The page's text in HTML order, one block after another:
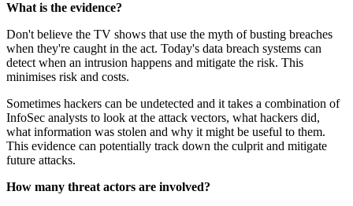
What is the evidence?
Don't believe the TV shows that use the myth of busting breaches
when they're caught in the act. Today's data breach systems can
detect when an intrusion happens and mitigate the risk. This
minimises risk and costs.
Sometimes hackers can be undetected and it takes a combination of
InfoSec analysts to look at the attack vectors, what hackers did,
what information was stolen and why it might be useful to them.
This evidence can potentially track down the culprit and mitigate
future attacks.
How many threat actors are involved?